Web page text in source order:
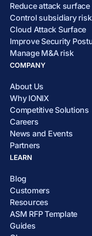
Reduce attack surface
Control subsidiary risk
Cloud Attack Surface
Improve Security
Manage M&A risk
COMPANY
About Us
Why IONIX
Competitive Solutions
Careers
News and Events
Partners
LEARN
Blog
Customers
Resources
ASM RFP Template
Guides